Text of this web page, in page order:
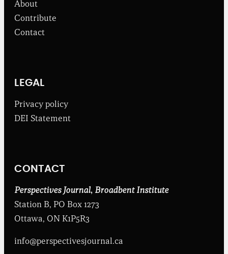
r
o
m
t
o
d
e
s
i
t
u
t
About
Contribute
Contact
LEGAL
Privacy policy
DEI Statement
CONTACT
Perspectives Journal, Broadbent Institute
Station B, PO Box 1273
Ottawa, ON K1P5R3
info@perspectivesjournal.ca